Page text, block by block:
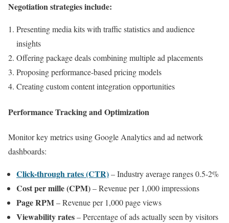
Negotiation strategies include:
Presenting media kits with traffic statistics and audience
insights
Offering package deals combining multiple ad placements
Proposing performance-based pricing models
Creating custom content integration opportunities
Performance Tracking and Optimization
Monitor key metrics using Google Analytics and ad network
dashboards:
Click-through rates (CTR)– Industry average ranges 0.5-2%
Cost per mille (CPM)– Revenue per 1,000 impressions
Page RPM– Revenue per 1,000 page views
Viewability rates– Percentage of ads actually seen by visitors